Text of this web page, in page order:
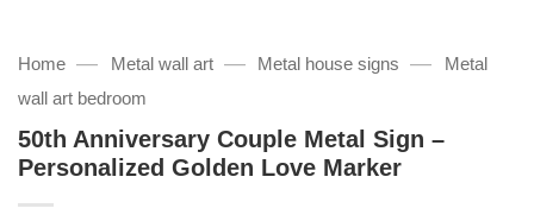
Home — Metal wall art — Metal house signs —
Metal
wall art bedroom
50th Anniversary Couple Metal Sign –
Personalized Golden Love Marker